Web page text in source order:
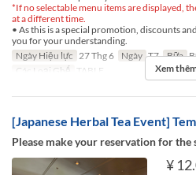
*If no selectable menu items are displayed,
at a different time.
• As this is a special promotion, discounts
you for your understanding.
Ngày Hiệu lực 27 Thg 6 Ngày T7 Bữa
Các Loại Ghế
TABLE Xem
[Japanese Herbal Tea Event]
Please make your reservation for
¥